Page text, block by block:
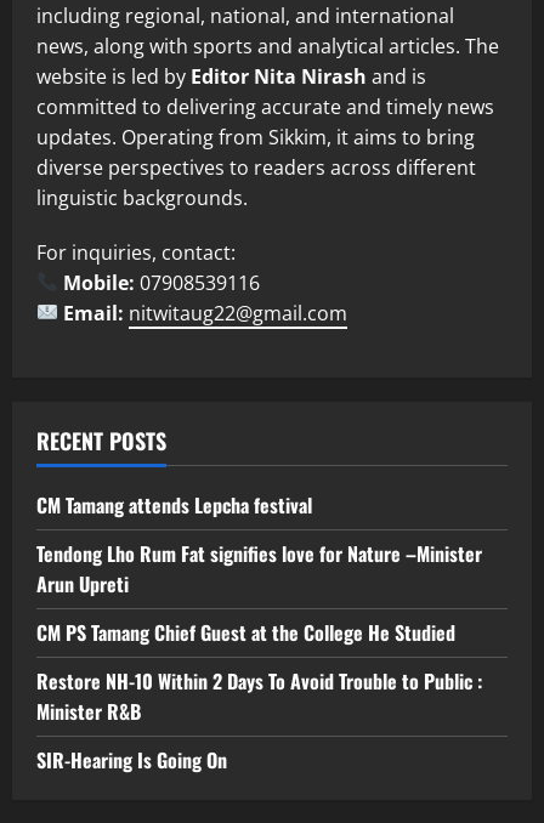
including regional, national, and international
news, along with sports and analytical articles. The
website is led by Editor Nita Nirash and is
committed to delivering accurate and timely news
updates. Operating from Sikkim, it aims to bring
diverse perspectives to readers across different
linguistic backgrounds.
For inquiries, contact:
Mobile: 07908539116
Email: nitwitaug22@gmail.com
RECENT POSTS
CM Tamang attends Lepcha festival
Tendong Lho Rum Fat signifies love for Nature –Minister
Arun Upreti
CM PS Tamang Chief Guest at the College He Studied
Restore NH-10 Within 2 Days To Avoid Trouble to Public :
Minister R&B
SIR-Hearing Is Going On